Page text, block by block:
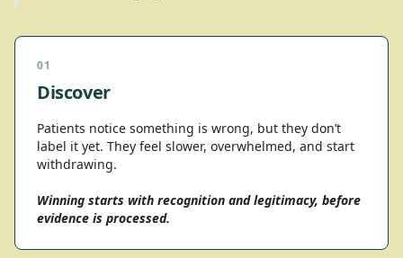
01
Discover
Patients notice something is wrong, but they don’t
label it yet. They feel slower, overwhelmed, and start
withdrawing.
Winning starts with recognition and legitimacy, before
evidence is processed.